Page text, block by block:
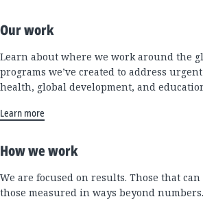
Our work
Learn about where we work around the
programs we’ve created to address
health, global development, and
Learn more
How we work
We are focused on results. Those that
those measured in ways beyond numbers.